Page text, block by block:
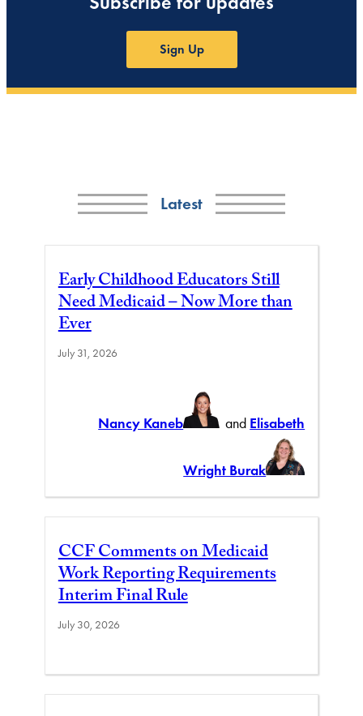
Sign Up
Latest
Early Childhood Educators Still
Need Medicaid – Now More than
Ever
July 31, 2026
Nancy Kaneb and Elisabeth
Wright Burak
CCF Comments on Medicaid
Work Reporting Requirements
Interim Final Rule
July 30, 2026